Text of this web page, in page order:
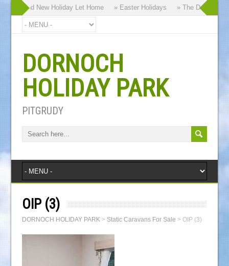
Brand New Holiday Let Home » Easter Holidays » The Dornoch
DORNOCH
HOLIDAY PARK
PITGRUDY
OIP (3)
DORNOCH HOLIDAY PARK> Static Caravans For Sale > OIP (3)